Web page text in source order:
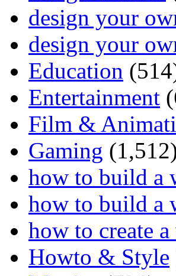
design your
design your
Education
Entertainment
Film &
Gaming
how to build a
how to build a
how to create a
Howto & Style